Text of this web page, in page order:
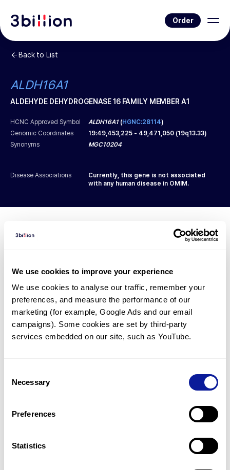
We use cookies to improve your experience
We use cookies to analyse our traffic, remember your
preferences, and measure the performance of our
marketing (for example, Google Ads and our email
campaigns). Some cookies are set by third-party
services embedded on our site, such as YouTube.
Selection
Necessary
Preferences
Statistics
Order
Back to List
ALDH16A1
ALDEHYDE DEHYDROGENASE 16 FAMILY MEMBER A1
HCNC Approved Symbol ALDH16A1(HGNC:28114)
Genomic Coordinates
19:49,453,225 - 49,471,050 (19q13.33)
Synonyms
MGC10204
Disease Associations
Currently, this gene is not associated
with any human disease in OMIM.
Diagnosed Cases
However, thereare 5 patients* with variant(s)
predicted to be damaging.
*5 of the patients have been diagnosed with a variant in
another gene.
Gene browser